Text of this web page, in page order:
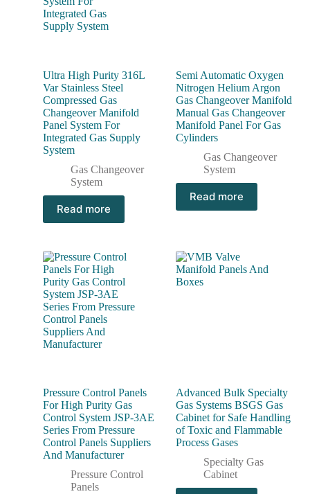
Ultra High Purity 316L
Var Stainless Steel
Compressed Gas
Changeover Manifold
Panel System For
Integrated Gas Supply
System
Gas Changeover
System
Read more
Semi Automatic Oxygen
Nitrogen Helium Argon
Gas Changeover Manifold
Manual Gas Changeover
Manifold Panel For Gas
Cylinders
Gas Changeover
System
Read more
Pressure Control Panels
For High Purity Gas
Control System JSP-3AE
Series From Pressure
Control Panels Suppliers
And Manufacturer
Pressure Control
Panels
Advanced Bulk Specialty
Gas Systems BSGS Gas
Cabinet for Safe Handling
of Toxic and Flammable
Process Gases
Specialty Gas
Cabinet